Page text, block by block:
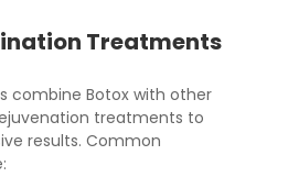
Treatments
combine Botox with other
treatments to
results. Common